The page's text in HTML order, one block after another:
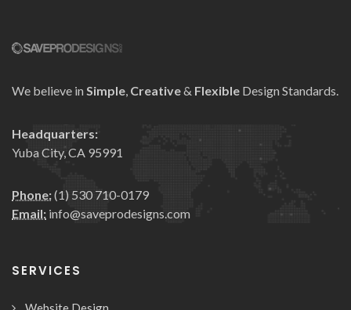
We believe in Simple, Creative& Flexible Design Standards.
Headquarters:
Yuba City, CA 95991
Phone:(1) 530 710-0179
Email: info@saveprodesigns.com
SERVICES